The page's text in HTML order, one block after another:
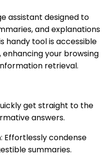
assistant designed to
and explanations
handy tool is accessible
your browsing
retrieval.
get straight to the
answers.
: Effortlessly condense
summaries.